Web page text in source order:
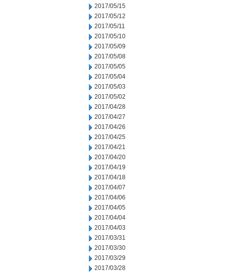
2017/05/15
2017/05/12
2017/05/11
2017/05/10
2017/05/09
2017/05/08
2017/05/05
2017/05/04
2017/05/03
2017/05/02
2017/04/28
2017/04/27
2017/04/26
2017/04/25
2017/04/21
2017/04/20
2017/04/19
2017/04/18
2017/04/07
2017/04/06
2017/04/05
2017/04/04
2017/04/03
2017/03/31
2017/03/30
2017/03/29
2017/03/28